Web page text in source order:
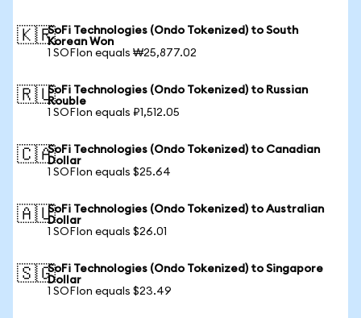
🇰🇷SoFi Technologies (Ondo Tokenized) to South
Korean Won
1 SOFIon equals ₩25,877.02
🇷🇺SoFi Technologies (Ondo Tokenized) to Russian
Rouble
1 SOFIon equals ₽1,512.05
🇨🇦SoFi Technologies (Ondo Tokenized) to Canadian
Dollar
1 SOFIon equals $25.64
🇦🇺SoFi Technologies (Ondo Tokenized) to Australian
Dollar
1 SOFIon equals $26.01
🇸🇬SoFi Technologies (Ondo Tokenized) to Singapore
Dollar
1 SOFIon equals $23.49